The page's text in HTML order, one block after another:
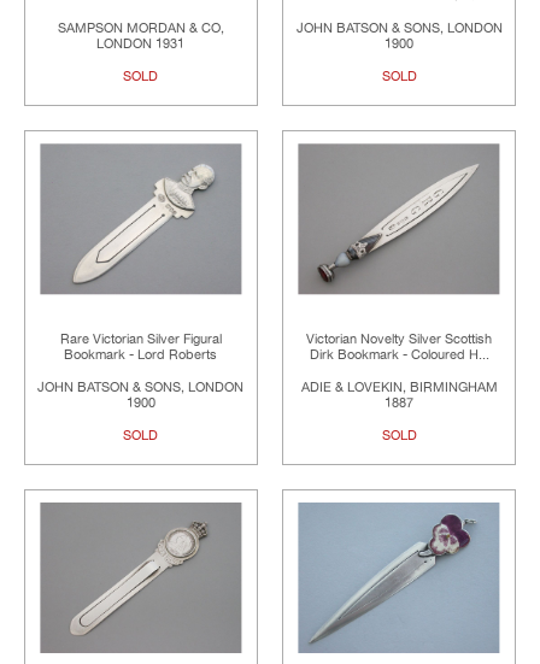
SAMPSON MORDAN & CO,
LONDON 1931
SOLD
JOHN BATSON & SONS, LONDON
1900
SOLD
Rare Victorian Silver Figural
Bookmark - Lord Roberts
JOHN BATSON & SONS, LONDON
1900
SOLD
Victorian Novelty Silver Scottish
Dirk Bookmark - Coloured H...
ADIE & LOVEKIN, BIRMINGHAM
1887
SOLD